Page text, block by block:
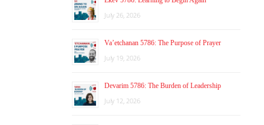
July 26, 2026
Va’etchanan 5786: The Purpose of Prayer
July 19, 2026
Devarim 5786: The Burden of Leadership
July 12, 2026